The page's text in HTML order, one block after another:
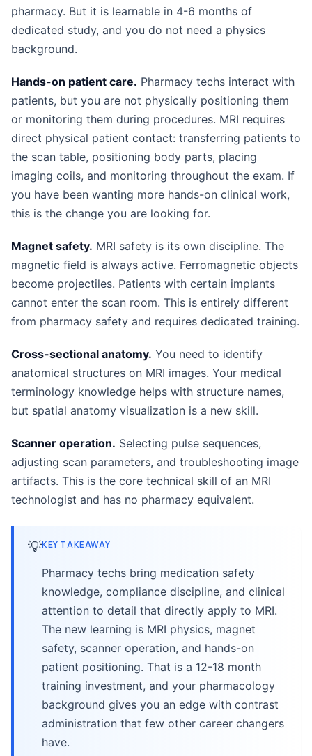
pharmacy. But it is learnable in 4-6 months of
dedicated study, and you do not need a physics
background.
Hands-on patient care. Pharmacy techs interact with
patients, but you are not physically positioning them
or monitoring them during procedures. MRI requires
direct physical patient contact: transferring patients to
the scan table, positioning body parts, placing
imaging coils, and monitoring throughout the exam. If
you have been wanting more hands-on clinical work,
this is the change you are looking for.
Magnet safety. MRI safety is its own discipline. The
magnetic field is always active. Ferromagnetic objects
become projectiles. Patients with certain implants
cannot enter the scan room. This is entirely different
from pharmacy safety and requires dedicated training.
Cross-sectional anatomy. You need to identify
anatomical structures on MRI images. Your medical
terminology knowledge helps with structure names,
but spatial anatomy visualization is a new skill.
Scanner operation. Selecting pulse sequences,
adjusting scan parameters, and troubleshooting image
artifacts. This is the core technical skill of an MRI
technologist and has no pharmacy equivalent.
💡KEY TAKEAWAY
Pharmacy techs bring medication safety
knowledge, compliance discipline, and clinical
attention to detail that directly apply to MRI.
The new learning is MRI physics, magnet
safety, scanner operation, and hands-on
patient positioning. That is a 12-18 month
training investment, and your pharmacology
background gives you an edge with contrast
administration that few other career changers
have.